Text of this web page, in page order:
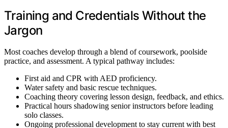
Training and Credentials Without the
Jargon
Most coaches develop through a blend of coursework, poolside
practice, and assessment. A typical pathway includes:
First aid and CPR with AED proficiency.
Water safety and basic rescue techniques.
Coaching theory covering lesson design, feedback, and ethics.
Practical hours shadowing senior instructors before leading
solo classes.
Ongoing professional development to stay current with best